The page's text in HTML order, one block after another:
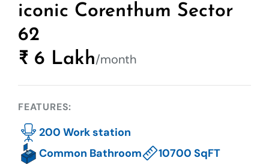
iconic Corenthum Sector
62
₹ 6 Lakh/month
FEATURES:
200 Work station
Common Bathroom
10700 SqFT